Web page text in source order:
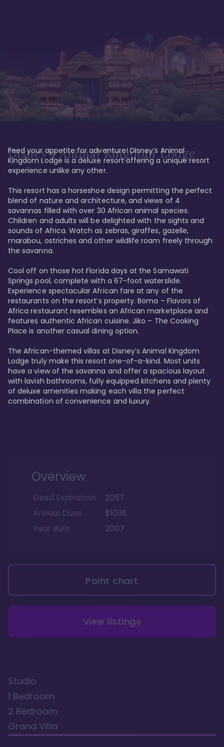
Disney’s Animal Kingdom Lodge
Feed your appetite for adventure! Disney’s Animal
Kingdom Lodge is a deluxe resort offering a unique resort
experience unlike any other.
This resort has a horseshoe design permitting the perfect
blend of nature and architecture, and views of 4
savannas filled with over 30 African animal species.
Children and adults will be delighted with the sights and
sounds of Africa. Watch as zebras, giraffes, gazelle,
marabou, ostriches and other wildlife roam freely through
the savanna.
Cool off on those hot Florida days at the Samawati
Springs pool, complete with a 67-foot waterslide.
Experience spectacular African fare at any of the
restaurants on the resort’s property. Boma – Flavors of
Africa restaurant resembles an African marketplace and
features authentic African cuisine. Jiko – The Cooking
Place is another casual dining option.
The African-themed villas at Disney’s Animal Kingdom
Lodge truly make this resort one-of-a-kind. Most units
have a view of the savanna and offer a spacious layout
with lavish bathrooms, fully equipped kitchens and plenty
of deluxe amenities making each villa the perfect
combination of convenience and luxury.
Overview
Deed Expiration
2057
Annual Dues
$10.16
Year Built
2007
Point chart
View listings
Studio
1 Bedroom
2 Bedroom
Grand Villa